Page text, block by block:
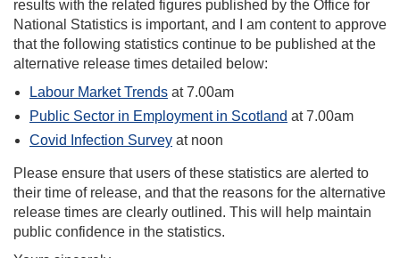
results with the related figures published by the Office for
National Statistics is important, and I am content to approve
that the following statistics continue to be published at the
alternative release times detailed below:
Labour Market Trends at 7.00am
Public Sector in Employment in Scotland at 7.00am
Covid Infection Survey at noon
Please ensure that users of these statistics are alerted to
their time of release, and that the reasons for the alternative
release times are clearly outlined. This will help maintain
public confidence in the statistics.